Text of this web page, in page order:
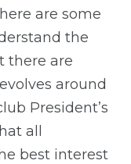
are some
the
there are
around
President’s
all
best interest